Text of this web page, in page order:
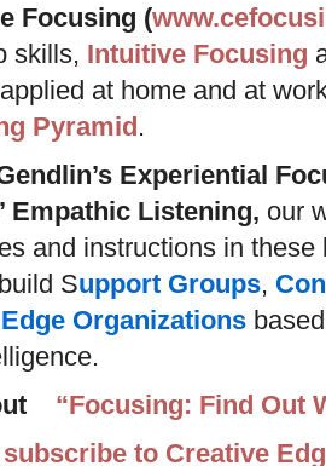
Focusing (
skills, Intuitive Focusing
at home and at
Pyramid.
Experiential
Empathic Listening, our
and instructions in
Support Groups,
Organizations
“Focusing: Find Out
to Creative